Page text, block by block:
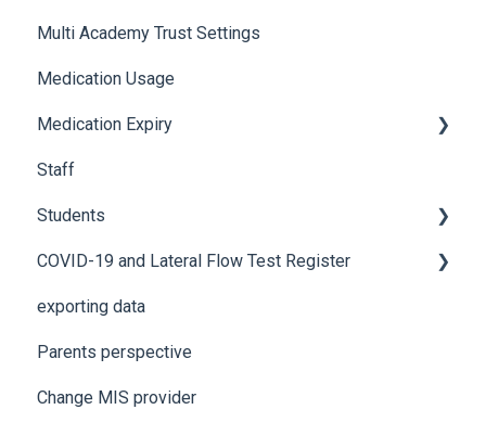
Troubleshooting
Additional features
Multi Academy Trust Settings
Medication Usage
Medication Expiry
Stock Control
Staff
Students
How to edit student details
Pre-admission students
COVID-19 and Lateral Flow Test Register
Lateral flow testing for staff
Lateral flow testing for students
Positive PCR test is returned
exporting data
Parents perspective
Change MIS provider